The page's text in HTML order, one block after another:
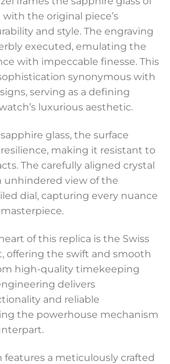
the original piece’s
and style. The engraving
executed, emulating the
with impeccable finesse. This
synonymous with
serving as a defining
luxurious aesthetic.
glass, the surface
making it resistant to
The carefully aligned crystal
unhindered view of the
dial, capturing every nuance
of this replica is the Swiss
offering the swift and smooth
high-quality timekeeping
delivers
and reliable
the powerhouse mechanism
features a meticulously crafted